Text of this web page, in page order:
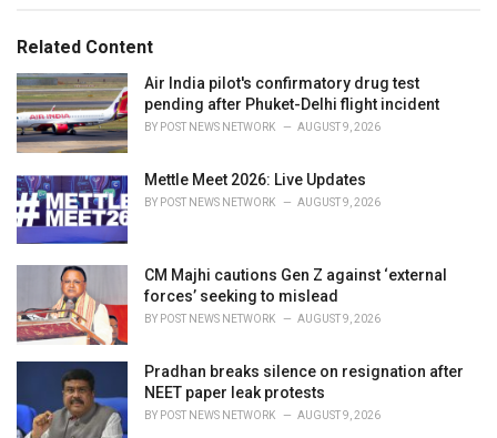
o
r
i
e
s
:
:Related Content
Air India pilot's confirmatory drug test
pending after Phuket-Delhi flight incident
BY POST NEWS NETWORK AUGUST 9, 2026
Mettle Meet 2026: Live Updates
BY POST NEWS NETWORK AUGUST 9, 2026
CM Majhi cautions Gen Z against ‘external
forces’ seeking to mislead
BY POST NEWS NETWORK AUGUST 9, 2026
Pradhan breaks silence on resignation after
NEET paper leak protests
BY POST NEWS NETWORK AUGUST 9, 2026